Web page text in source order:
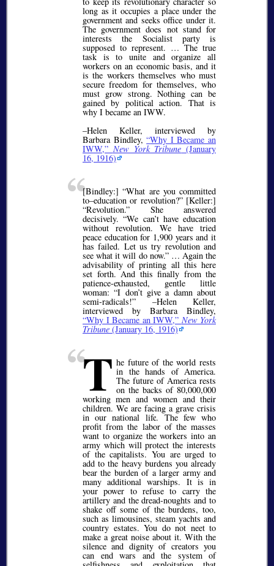
long as it occupies a place under the
government and seeks office under it.
The government does not stand for
interests the Socialist party is
supposed to represent. … The true
task is to unite and organize all
workers on an economic basis, and it
is the workers themselves who must
secure freedom for themselves, who
must grow strong. Nothing can be
gained by political action. That is
why I became an IWW.
–Helen Keller, interviewed by
Barbara Bindley, Why I Became an
IWW, New York Tribune (January
16, 1916)
[Bindley:] What are you committed
to–education or revolution? [Keller:]
Revolution. She answered
decisively. We can’t have education
without revolution. We have tried
peace education for 1,900 years and it
has failed. Let us try revolution and
see what it will do now. … Again the
advisability of printing all this here
set forth. And this finally from the
patience-exhausted, gentle little
woman: I don’t give a damn about
semi-radicals! –Helen Keller,
interviewed by Barbara Bindley,
Why I Became an IWW, New York
Tribune (January 16, 1916)
T he future of the world rests
in the hands of America.
The future of America rests
on the backs of 80,000,000
working men and women and their
children. We are facing a grave crisis
in our national life. The few who
profit from the labor of the masses
want to organize the workers into an
army which will protect the interests
of the capitalists. You are urged to
add to the heavy burdens you already
bear the burden of a larger army and
many additional warships. It is in
your power to refuse to carry the
artillery and the dread-noughts and to
shake off some of the burdens, too,
such as limousines, steam yachts and
country estates. You do not neet to
make a great noise about it. With the
silence and dignity of creators you
can end wars and the system of